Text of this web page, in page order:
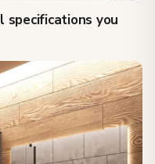
specifications you